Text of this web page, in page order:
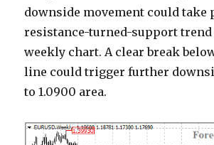
downside movement could take
resistance-turned-support
weekly chart. A clear break
line could trigger further
to 1.0900 area.